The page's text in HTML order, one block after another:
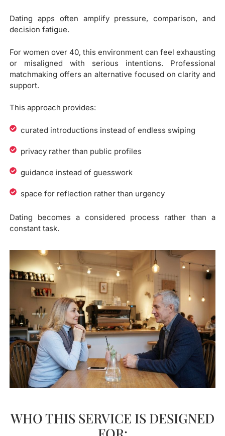
Dating apps often amplify pressure, comparison, and
decision fatigue.
For women over 40, this environment can feel exhausting
or misaligned with serious intentions. Professional
matchmaking offers an alternative focused on clarity and
support.
This approach provides:
curated introductions instead of endless swiping
privacy rather than public profiles
guidance instead of guesswork
space for reflection rather than urgency
Dating becomes a considered process rather than a
constant task.
WHO THIS SERVICE IS DESIGNED